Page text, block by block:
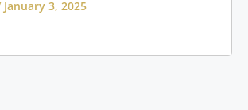
January 3, 2025